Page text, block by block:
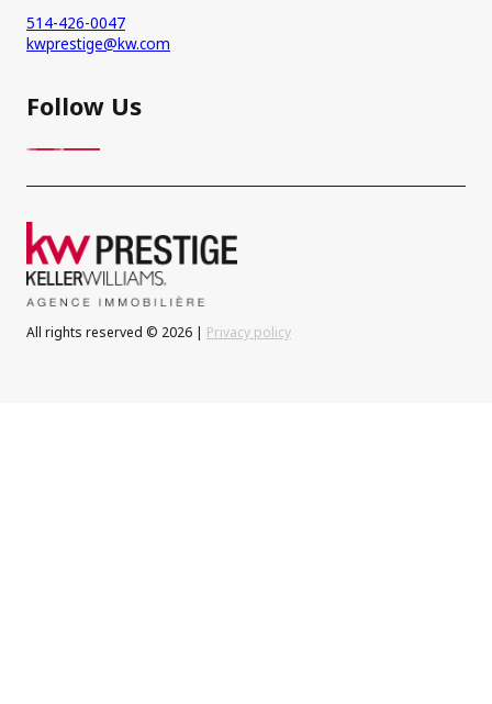
514-426-0047
kwprestige@kw.com
Follow Us
All rights reserved © 2026 | Privacy policy